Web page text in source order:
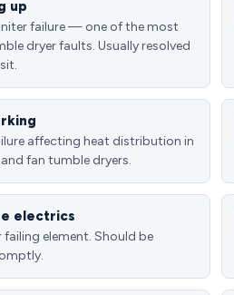
up
failure — one of the most
dryer faults. Usually resolved
affecting heat distribution in
fan tumble dryers.
electrics
element. Should be